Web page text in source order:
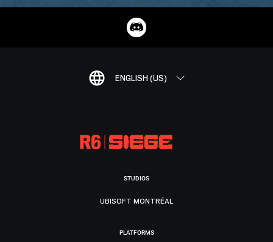
ENGLISH (US)
STUDIOS
UBISOFT MONTRÉAL
PLATFORMS